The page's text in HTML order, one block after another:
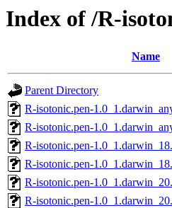
Index of /R-
Name
Parent Directory
R-isotonic.pen-
R-isotonic.pen-
R-isotonic.pen-
R-isotonic.pen-
R-isotonic.pen-
R-isotonic.pen-